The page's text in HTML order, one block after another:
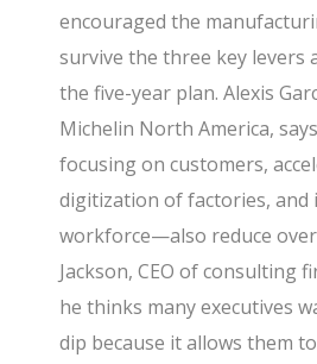
encouraged the
survive the three key levers
the five-year plan. Alexis
Michelin North America,
focusing on customers,
digitization of factories,
workforce—also reduce
Jackson, CEO of consulting
he thinks many executives
dip because it allows them